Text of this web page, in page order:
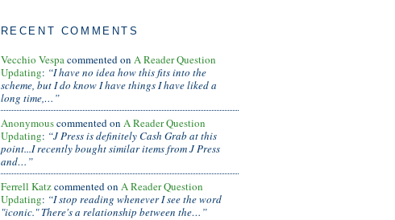
RECENT COMMENTS
Vecchio Vespacommented on A Reader Question
Updating: “I have no idea how this fits into the
scheme, but I do know I have things I have liked a
long time,…”
Anonymouscommented on A Reader Question
Updating: “J Press is definitely Cash Grab at this
point...I recently bought similar items from J Press
and…”
Ferrell Katzcommented on A Reader Question
Updating: “I stop reading whenever I see the word
"iconic." There's a relationship between the…”